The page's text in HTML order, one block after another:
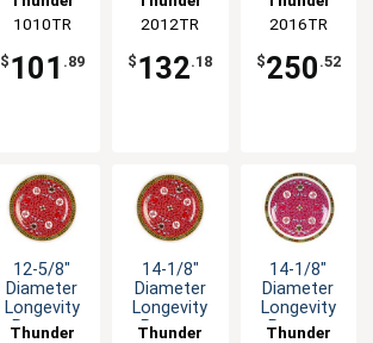
Plate - 1dz
Group
1010TR
$ 101 .89
- 1dz
Group
2012TR
$ 132.18
Oval Platter
-1dz
Group
2016TR
$250 .52
12-5/8"
Diameter
Longevity
Pattern
Thunder
14-1/8"
Diameter
Longevity
Pattern
Thunder
14-1/8"
Diameter
Longevity
Pattern
Thunder